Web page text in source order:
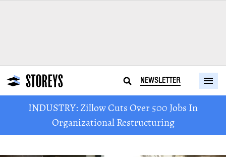
NEWSLETTER
INDUSTRY: Zillow Cuts Over 500 Jobs In
Organizational Restructuring